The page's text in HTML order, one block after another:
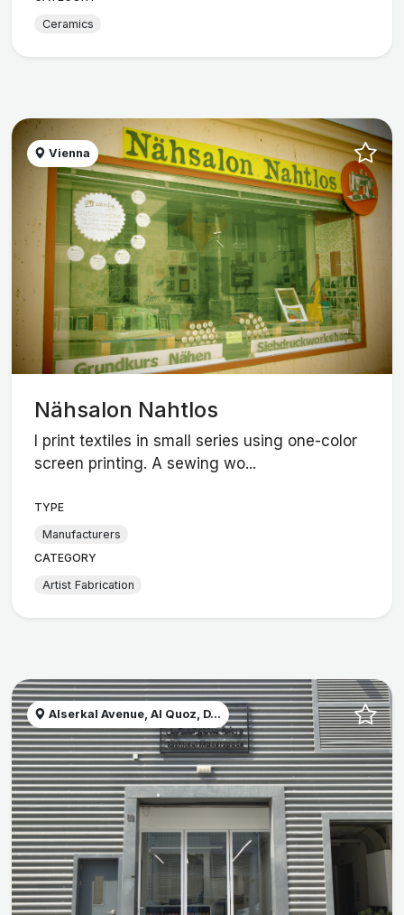
Ceramics
Vienna
Nähsalon Nahtlos
I print textiles in small series using one-color
screen printing. A sewing wo...
TYPE
Manufacturers
CATEGORY
Artist Fabrication
Alserkal Avenue, Al Quoz, D...